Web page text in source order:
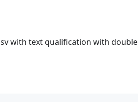
with text qualification with double